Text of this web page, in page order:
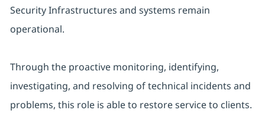
Security Infrastructures and systems remain
operational.
Through the proactive monitoring, identifying,
investigating, and resolving of technical incidents and
problems, this role is able to restore service to clients.